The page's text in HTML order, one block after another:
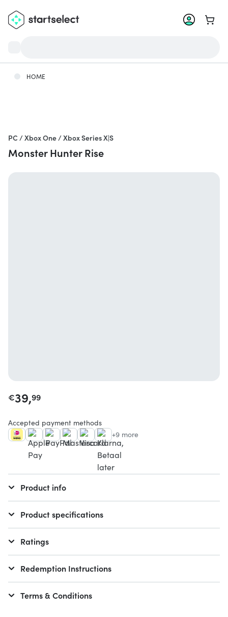
Go to
HOME
PC / Xbox One / Xbox Series X|S
Monster Hunter Rise
€39,99
Accepted payment methods
+9 more
Product info
Product specifications
Ratings
Redemption Instructions
Terms & Conditions